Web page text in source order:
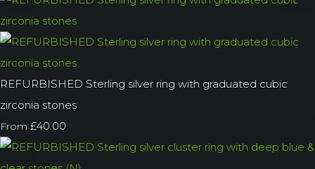
REFURBISHED Sterling silver ring with graduated cubic
zirconia stones
From £40.00